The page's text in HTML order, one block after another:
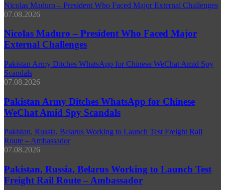
Nicolas Maduro – President Who Faced Major External Challenges
07.08.2026
Nicolas Maduro – President Who Faced Major
External Challenges
Pakistan Army Ditches WhatsApp for Chinese WeChat Amid Spy
Scandals
07.08.2026
Pakistan Army Ditches WhatsApp for Chinese
WeChat Amid Spy Scandals
Pakistan, Russia, Belarus Working to Launch Test Freight Rail
Route – Ambassador
07.08.2026
Pakistan, Russia, Belarus Working to Launch Test
Freight Rail Route – Ambassador